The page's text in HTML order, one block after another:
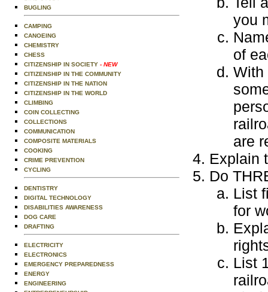
BUGLING
CAMPING
CANOEING
CHEMISTRY
CHESS
CITIZENSHIP IN SOCIETY - NEW
CITIZENSHIP IN THE COMMUNITY
CITIZENSHIP IN THE NATION
CITIZENSHIP IN THE WORLD
CLIMBING
COIN COLLECTING
COLLECTIONS
COMMUNICATION
COMPOSITE MATERIALS
COOKING
CRIME PREVENTION
CYCLING
DENTISTRY
DIGITAL TECHNOLOGY
DISABILITIES AWARENESS
DOG CARE
DRAFTING
ELECTRICITY
ELECTRONICS
EMERGENCY PREPAREDNESS
ENERGY
ENGINEERING
you
of
With
are
Explain
Do
List
for
List